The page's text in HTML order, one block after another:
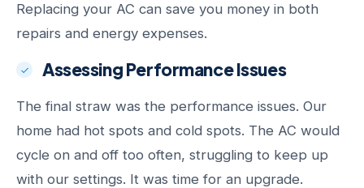
Replacing your AC can save you money in both
repairs and energy expenses.
Assessing Performance Issues
The final straw was the performance issues. Our
home had hot spots and cold spots. The AC would
cycle on and off too often, struggling to keep up
with our settings. It was time for an upgrade.